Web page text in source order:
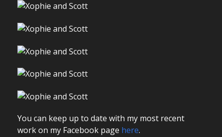
You can keep up to date with my most recent
work on my Facebook page here.